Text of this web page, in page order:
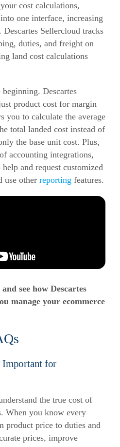
cost calculations,
one interface, increasing
Descartes Sellercloud tracks
duties, and freight on
land cost calculations
Descartes
product cost for margin
you to calculate the average
total landed cost instead of
the base unit cost. Plus,
accounting integrations,
help and request customized
use other reporting features.
see how Descartes
manage your ecommerce
Important for
the true cost of
When you know every
product price to duties and
prices, improve